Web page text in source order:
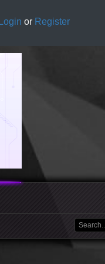
Login or Register